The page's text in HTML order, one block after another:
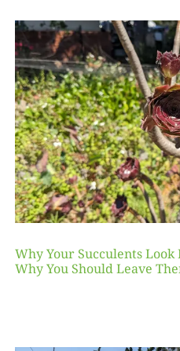
Why Your Succulents
Why You Should Leave